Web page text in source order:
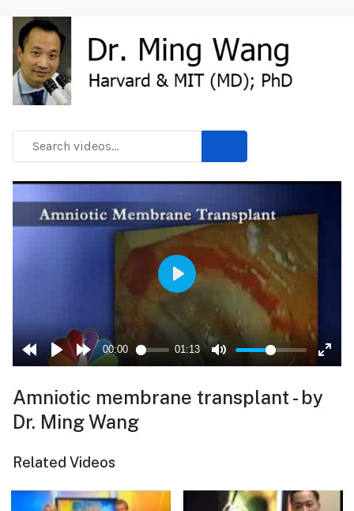
Amniotic membrane transplant - by
Dr. Ming Wang
Related Videos